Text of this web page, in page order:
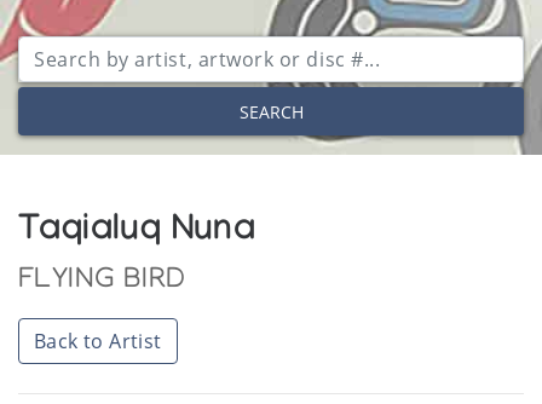
SEARCH
Taqialuq Nuna
FLYING BIRD
Back to Artist